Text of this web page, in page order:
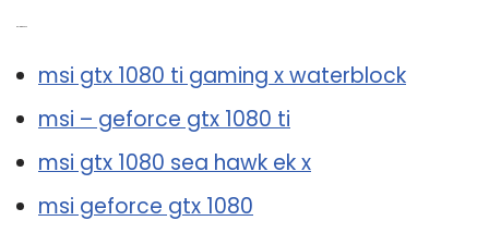
msi gtx 1080 ti gaming x waterblock
msi – geforce gtx 1080 ti
msi gtx 1080 sea hawk ek x
msi geforce gtx 1080